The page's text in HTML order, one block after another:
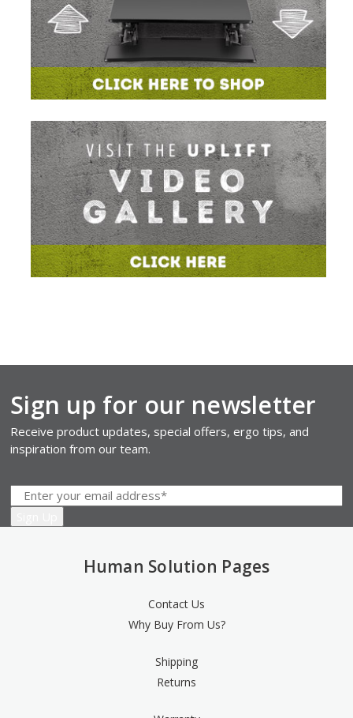
Sign up for our newsletter
Receive product updates, special offers, ergo tips, and
inspiration from our team.
Human Solution Pages
Contact Us
Why Buy From Us?
Shipping
Returns